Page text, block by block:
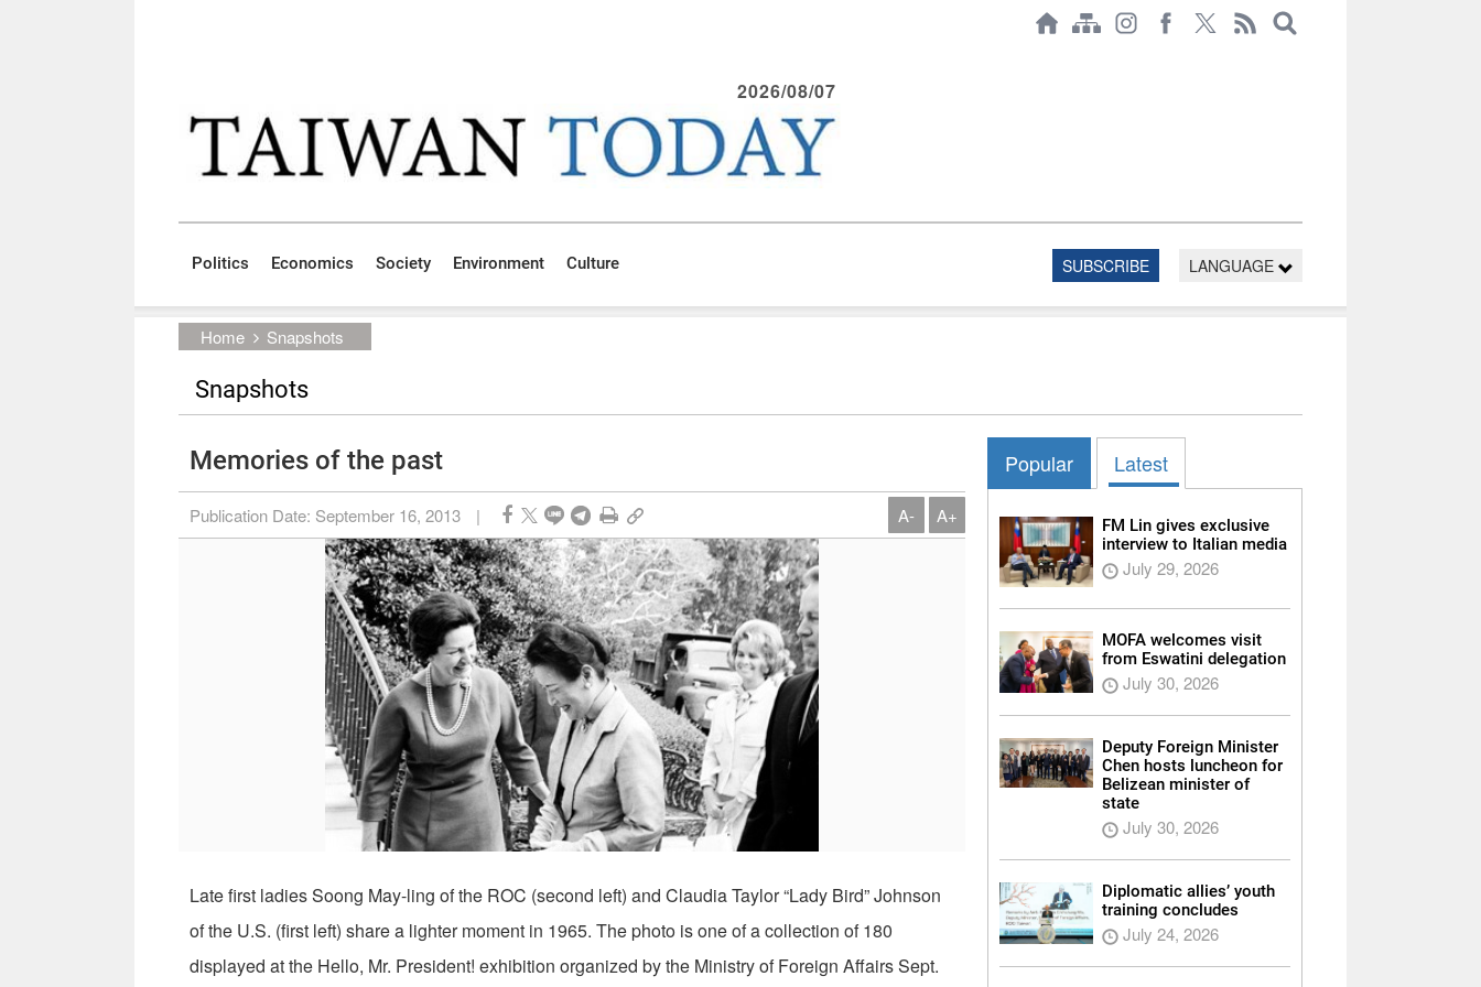
2026/08/07
Politics Economics Society Environment Culture SUBSCRIBE LANGUAGE
Home Snapshots
Snapshots
Memories of the past
Publication Date: September 16, 2013 | A- A+
Late first ladies Soong May-ling of the ROC (second left) and Claudia Taylor “Lady Bird” Johnson
of the U.S. (first left) share a lighter moment in 1965. The photo is one of a collection of 180
displayed at the Hello, Mr. President! exhibition organized by the Ministry of Foreign Affairs Sept.
Popular Latest
FM Lin gives exclusive
interview to Italian media
July 29, 2026
MOFA welcomes visit
from Eswatini delegation
July 30, 2026
Deputy Foreign Minister
Chen hosts luncheon for
Belizean minister of
state
July 30, 2026
Diplomatic allies’ youth
training concludes
July 24, 2026